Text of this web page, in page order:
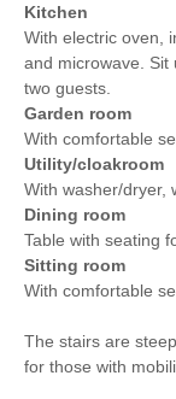
Kitchen
With electric oven,
and microwave. Sit
two guests.
Garden room
With comfortable
Utility/cloakroom
With washer/dryer,
Dining room
Table with seating
Sitting room
With comfortable
The stairs are
for those with